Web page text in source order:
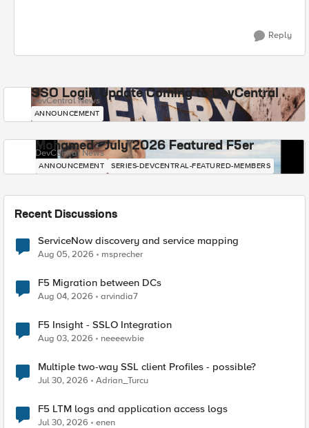
Reply
SSO Login Update Coming to DevCentral
DevCentral News
ANNOUNCEMENT
Mohamed - July 2026 Featured F5er
DevCentral News
ANNOUNCEMENT SERIES-DEVCENTRAL-FEATURED-MEMBERS
Recent Discussions
ServiceNow discovery and service mapping
Aug 05, 2026 msprecher
F5 Migration between DCs
Aug 04, 2026 arvindia7
F5 Insight - SSLO Integration
Aug 03, 2026 neeeewbie
Multiple two-way SSL client Profiles - possible?
Jul 30, 2026 Adrian_Turcu
F5 LTM logs and application access logs
Jul 30, 2026 enen